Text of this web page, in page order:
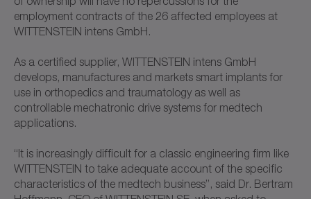
employment contracts of the 26 affected employees at
WITTENSTEIN intens GmbH.
As a certified supplier, WITTENSTEIN intens GmbH
develops, manufactures and markets smart implants for
use in orthopedics and traumatology as well as
controllable mechatronic drive systems for medtech
applications.
“It is increasingly difficult for a classic engineering firm like
WITTENSTEIN to take adequate account of the specific
characteristics of the medtech business”, said Dr. Bertram